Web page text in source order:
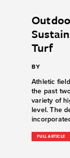
Turf
BY
Athletic
the past
variety of
level. The
FULL ARTICLE